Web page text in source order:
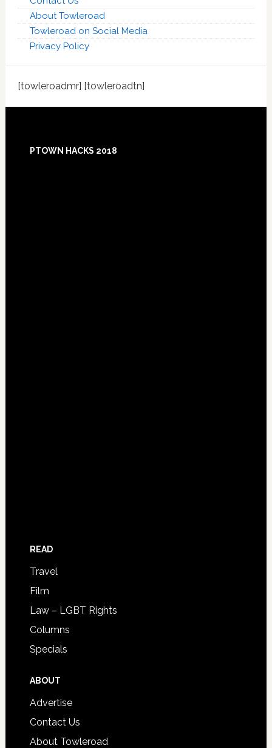
About Towleroad
Towleroad on Social Media
Privacy Policy
[towleroadmr] [towleroadtn]
Footer
PTOWN HACKS 2018
READ
Travel
Film
Law – LGBT Rights
Columns
Specials
ABOUT
Advertise
Contact Us
About Towleroad